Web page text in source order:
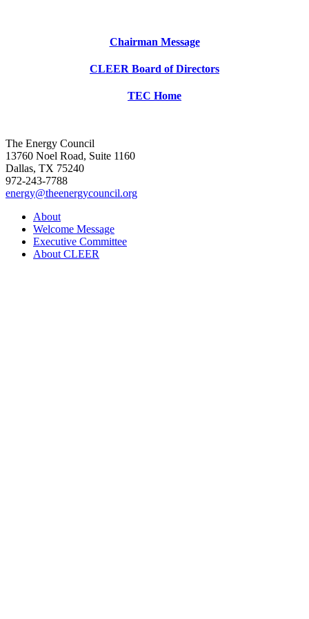
Chairman Message
CLEER Board of Directors
TEC Home
The Energy Council
13760 Noel Road, Suite 1160
Dallas, TX 75240
972-243-7788
energy@theenergycouncil.org
About
Welcome Message
Executive Committee
About CLEER